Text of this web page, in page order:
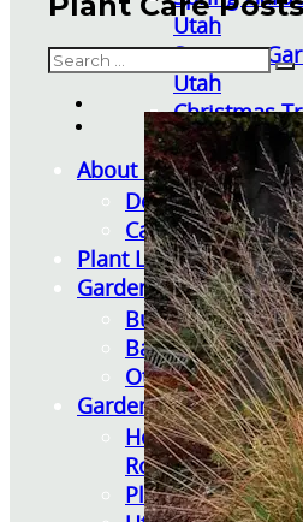
Utah
Summer
Utah
Christmas
Market
About Us
Donations
Careers
Plant Library
Gardening Essentials
Bulk Products
Bagged
Other Gardening
Gardening Resources
How To Install A
Rock Fountain
Plant Diagnosis
Search